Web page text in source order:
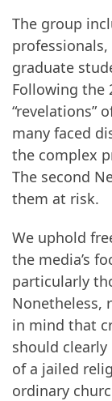
The group
graduate
Following the
“revelations”
many faced
the complex
The second
them at risk.
We uphold
the media’s
particularly
Nonetheless,
in mind that
should
of a jailed
ordinary